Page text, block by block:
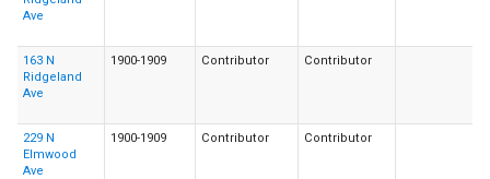
Ave
163 N
Ridgeland
Ave
1900-1909 Contributor Contributor
229 N
Elmwood
Ave
1900-1909 Contributor Contributor